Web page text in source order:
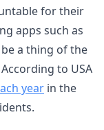
for their
apps such as
a thing of the
to USA
year in the